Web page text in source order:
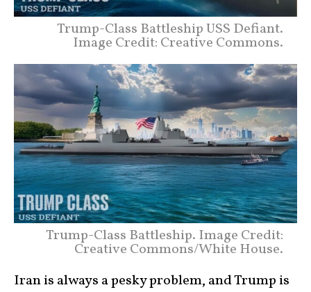
Trump-Class Battleship USS Defiant.
Image Credit: Creative Commons.
Trump-Class Battleship. Image Credit:
Creative Commons/White House.
Iran is always a pesky problem, and Trump is